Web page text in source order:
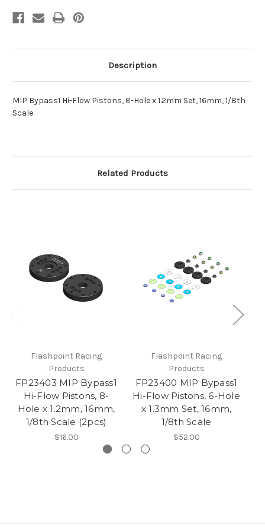
Description
MIP Bypass1 Hi-Flow Pistons, 8-Hole x 1.2mm Set, 16mm, 1/8th
Scale
Related Products
Flashpoint Racing
Products
FP23403 MIP Bypass1
Hi-Flow Pistons, 8-
Hole x 1.2mm, 16mm,
1/8th Scale (2pcs)
$16.00
Flashpoint Racing
Products
FP23400 MIP Bypass1
Hi-Flow Pistons, 6-Hole
x 1.3mm Set, 16mm,
1/8th Scale
$52.00